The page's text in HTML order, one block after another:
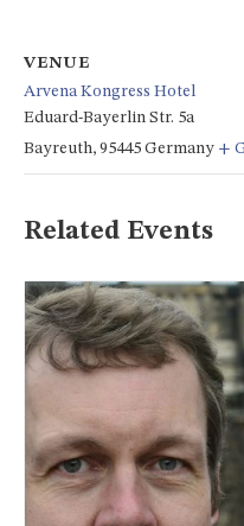
VENUE
Arvena Kongress Hotel
Eduard-Bayerlin Str. 5a
Bayreuth, 95445 Germany +
Related Events